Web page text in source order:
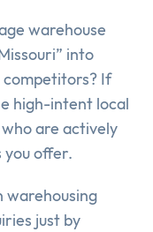
warehouse
into
competitors? If
high-intent local
who are actively
offer.
warehousing
just by